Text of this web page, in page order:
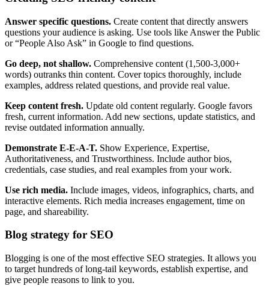
Answer specific questions. Create content that directly answers
questions your audience is asking. Use tools like Answer the Public
or “People Also Ask” in Google to find questions.
Go deep, not shallow. Comprehensive content (1,500-3,000+
words) outranks thin content. Cover topics thoroughly, include
examples, address related questions, and provide real value.
Keep content fresh. Update old content regularly. Google favors
fresh, current information. Add new sections, update statistics, and
revise outdated information annually.
Demonstrate E-E-A-T. Show Experience, Expertise,
Authoritativeness, and Trustworthiness. Include author bios,
credentials, case studies, and real examples from your work.
Use rich media. Include images, videos, infographics, charts, and
interactive elements. Rich media increases engagement, time on
page, and shareability.
Blog strategy for SEO
Blogging is one of the most effective SEO strategies. It allows you
to target hundreds of long-tail keywords, establish expertise, and
give people reasons to link to you.